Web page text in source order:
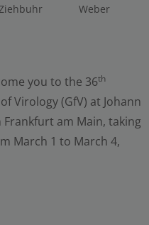
Weber
you to the 36th
Virology (GfV) at Johann
am Main, taking
March 1 to March 4,